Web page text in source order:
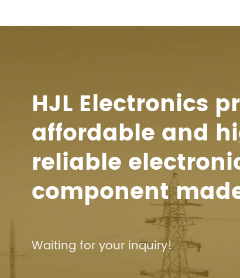
HJL Electronics
affordable and
reliable
component
Waiting for your inquiry!